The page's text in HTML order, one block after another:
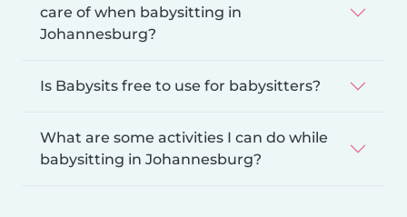
care of when babysitting in
Johannesburg?
Is Babysits free to use for babysitters?
What are some activities I can do while
babysitting in Johannesburg?